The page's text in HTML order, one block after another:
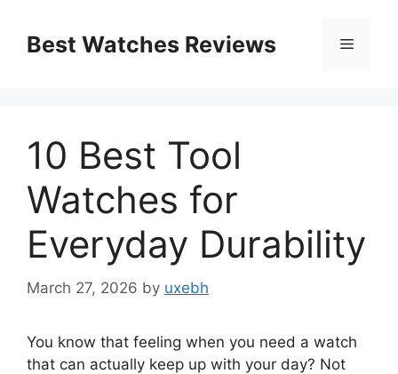
contentBest Watches Reviews Menu
10 Best Tool
Watches for
Everyday Durability
March 27, 2026 by uxebh
You know that feeling when you need a watch
that can actually keep up with your day? Not